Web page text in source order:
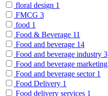
floral design 1
FMCG 3
food 1
Food & Beverage 11
Food and beverage 14
Food and beverage industry 3
Food and beverage marketing
Food and beverage sector 1
Food Delivery 1
Food delivery services 1